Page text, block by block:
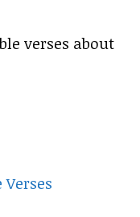
verses about
Verses